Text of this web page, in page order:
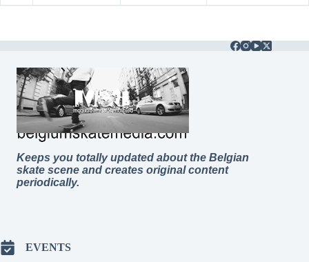
Keeps you totally updated about the Belgian
skate scene and creates original content
periodically.
EVENTS